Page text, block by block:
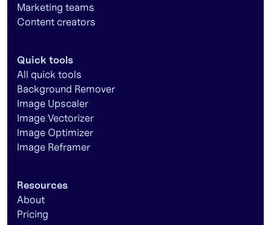
Marketing teams
Content creators
Quick tools
All quick tools
Background Remover
Image Upscaler
Image Vectorizer
Image Optimizer
Image Reframer
Resources
About
Pricing